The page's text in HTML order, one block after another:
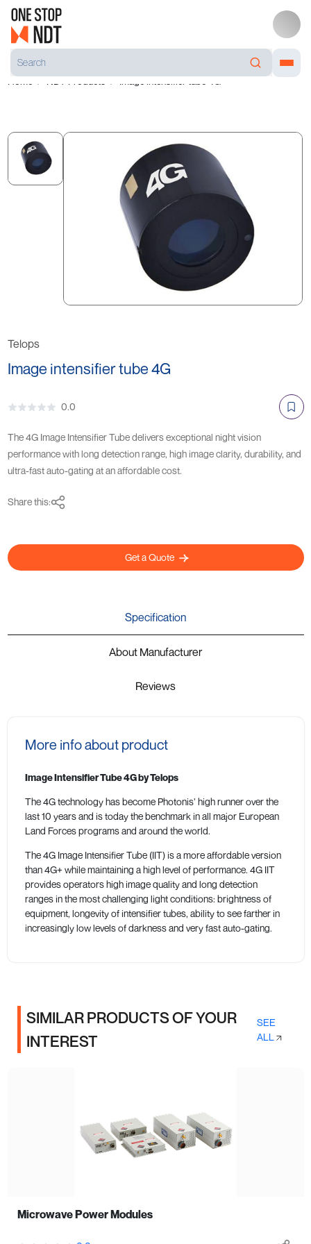
Telops
Image intensifier tube 4G
0.0
The 4G Image Intensifier Tube delivers exceptional night vision
performance with long detection range, high image clarity, durability, and
ultra-fast auto-gating at an affordable cost.
Share this:
Get a Quote
Specification
About Manufacturer
Reviews
More info about product
Image Intensifier Tube 4G by Telops
The 4G technology has become Photonis’ high runner over the
last 10 years and is today the benchmark in all major European
Land Forces programs and around the world.
The 4G Image Intensifier Tube (IIT) is a more affordable version
than 4G+ while maintaining a high level of performance. 4G IIT
provides operators high image quality and long detection
ranges in the most challenging light conditions: brightness of
equipment, longevity of intensifier tubes, ability to see farther in
increasingly low levels of darkness and very fast auto-gating.
SIMILAR PRODUCTS OF YOUR
INTEREST
SEE
ALL
Microwave Power Modules